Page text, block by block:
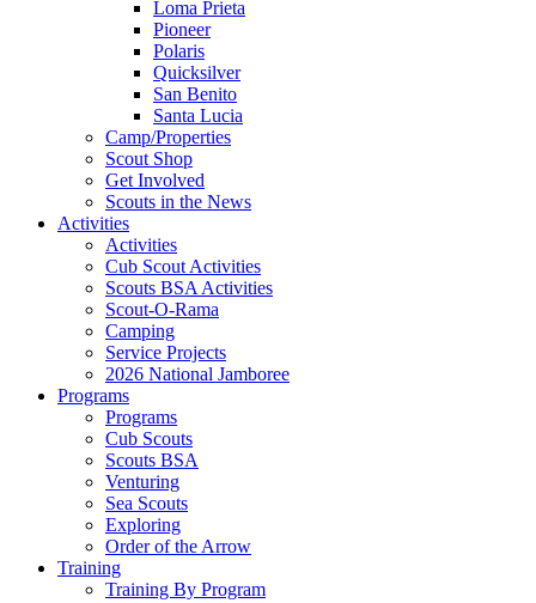
Loma Prieta
Pioneer
Polaris
Quicksilver
San Benito
Santa Lucia
Camp/Properties
Scout Shop
Get Involved
Scouts in the News
Activities
Activities
Cub Scout Activities
Scouts BSA Activities
Scout-O-Rama
Camping
Service Projects
2026 National Jamboree
Programs
Programs
Cub Scouts
Scouts BSA
Venturing
Sea Scouts
Exploring
Order of the Arrow
Training
Training By Program